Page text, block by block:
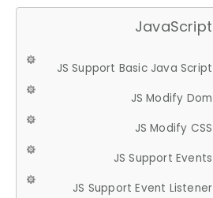
JavaScript
JS Support Basic Java Script
JS Modify Dom
JS Modify CSS
JS Support Events
JS Support Event Listener